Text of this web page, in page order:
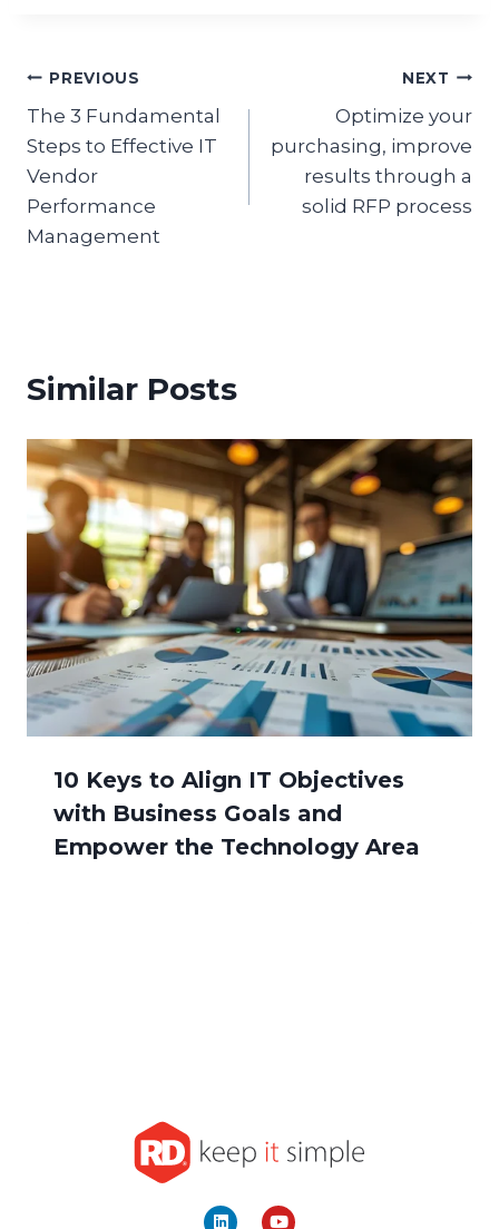
PREVIOUS
The 3 Fundamental
Steps to Effective IT
Vendor
Performance
Management
NEXT
Optimize your
purchasing, improve
results through a
solid RFP process
Similar Posts
10 Keys to Align IT Objectives
with Business Goals and
Empower the Technology Area